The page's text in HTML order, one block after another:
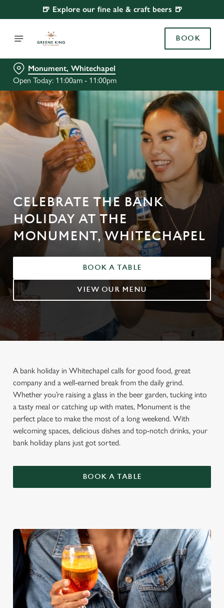
🍺 Explore our fine ale & craft beers 🍺
BOOK
Monument, Whitechapel
Open Today: 11:00am - 11:00pm
CELEBRATE THE BANK
HOLIDAY AT THE
MONUMENT, WHITECHAPEL
BOOK A TABLE
VIEW OUR MENU
A bank holiday in Whitechapel calls for good food, great
company and a well-earned break from the daily grind.
Whether you’re raising a glass in the beer garden, tucking into
a tasty meal or catching up with mates, Monument is the
perfect place to make the most of a long weekend. With
welcoming spaces, delicious dishes and top-notch drinks, your
bank holiday plans just got sorted.
BOOK A TABLE